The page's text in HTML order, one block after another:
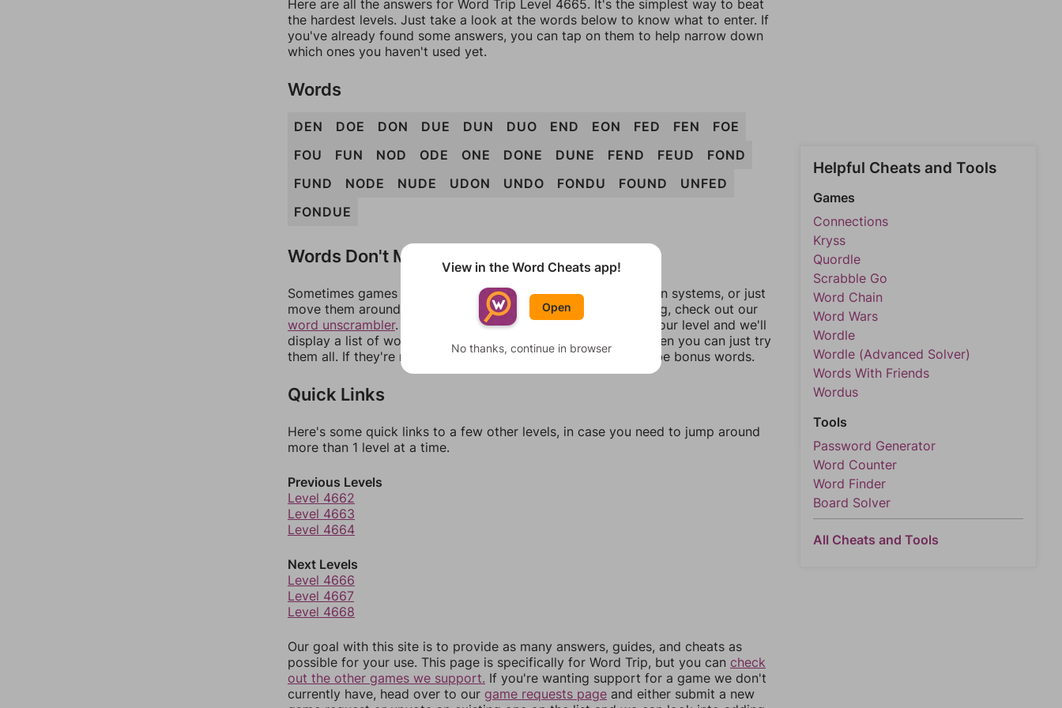
Here are all the answers for Word Trip Level 4665. It's the simplest way to beat
the hardest levels. Just take a look at the words below to know what to enter. If
you've already found some answers, you can tap on them to help narrow down
which ones you haven't used yet.
Words
DEN DOE DON DUE DUN DUO END EON FED FEN
FOE
FOU
FUN NOD ODE ONE DONE DUNE FEND FEUD
FOND
FUND
NODE NUDE UDON UNDO FONDU FOUND
UNFED
FONDUE
Words Don't Match?
Sometimes games can randomize levels, change them between systems, or just
move them around in an update. If our answers aren't matching, check out our
word unscrambler. There, you can tell us what letters are on your level and we'll
display a list of words that can be made with those letters. Then you can just try
them all. If they're not answers, most of them should at least be bonus words.
Quick Links
Here's some quick links to a few other levels, in case you need to jump around
more than 1 level at a time.
Previous Levels
Level 4662
Level 4663
Level 4664
Next Levels
Level 4666
Level 4667
Level 4668
Our goal with this site is to provide as many answers, guides, and cheats as
possible for your use. This page is specifically for Word Trip, but you can check
out the other games we support. If you're wanting support for a game we don't
currently have, head over to our game requests page and either submit a new
Helpful Cheats and Tools
Games
Connections
Kryss
Quordle
Scrabble Go
Word Chain
Word Wars
Wordle
Wordle (Advanced Solver)
Words With Friends
Wordus
Tools
Password Generator
Word Counter
Word Finder
Board Solver
All Cheats and Tools
View in the Word Cheats app!
Open
No thanks, continue in browser